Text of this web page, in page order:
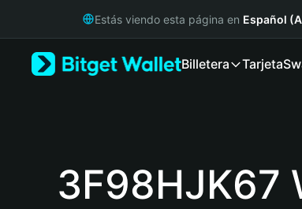
Русский
Estás viendo esta página en Español
Billetera Tarjeta
3F98HJK67